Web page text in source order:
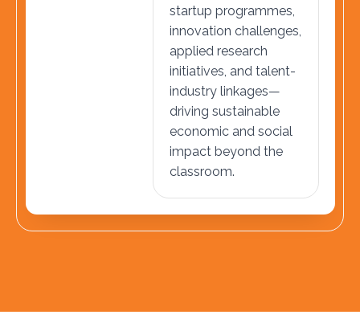
startup programmes,
innovation challenges,
applied research
initiatives, and talent-
industry linkages—
driving sustainable
economic and social
impact beyond the
classroom.